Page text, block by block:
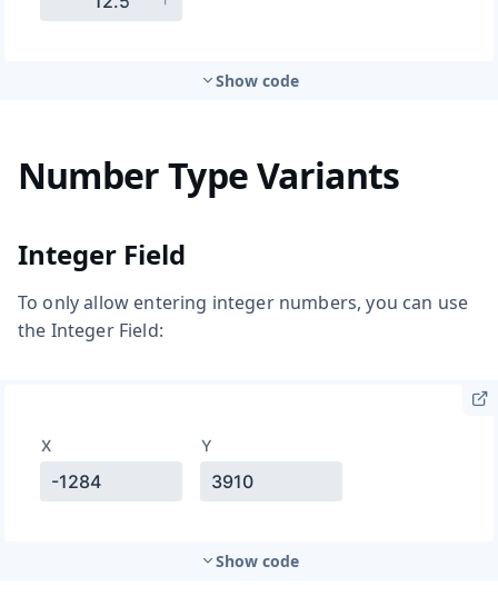
Show code
Number Type Variants
Integer Field
To only allow entering integer numbers, you can use
the Integer Field:
Show code